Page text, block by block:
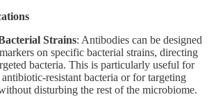
Strains: Antibodies can be designed
on specific bacterial strains, directing
bacteria. This is particularly useful for
resistant bacteria or for targeting
disturbing the rest of the microbiome.